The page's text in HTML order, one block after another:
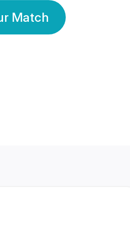
Match